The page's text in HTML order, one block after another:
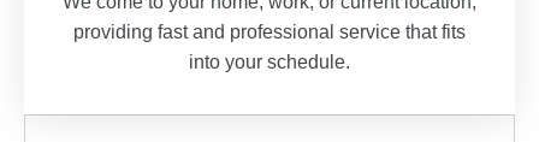
providing fast and professional service that fits
into your schedule.